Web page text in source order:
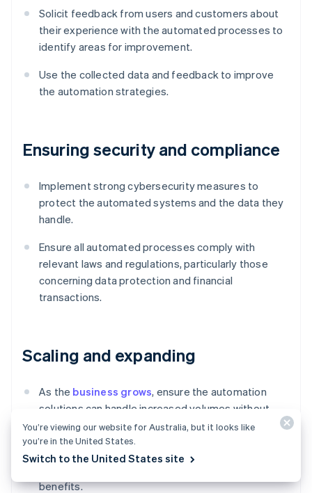
Solicit feedback from users and customers about
their experience with the automated processes to
identify areas for improvement.
Use the collected data and feedback to improve
the automation strategies.
Ensuring security and compliance
Implement strong cybersecurity measures to
protect the automated systems and the data they
handle.
Ensure all automated processes comply with
relevant laws and regulations, particularly those
concerning data protection and financial
transactions.
Scaling and expanding
As the business grows, ensure the automation
solutions can handle increased volumes without
performance degradation.
Look for additional areas within the O2C process
benefits.
You’re viewing our website for Australia, but it looks like
you’re in the United States.
Switch to the United States site